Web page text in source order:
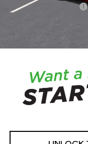
Documentation Fee:
We
with the dealer to